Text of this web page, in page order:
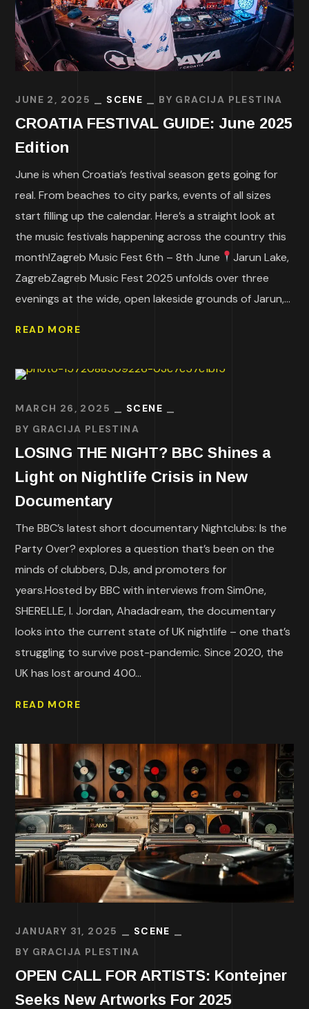
JUNE 2, 2025 SCENE BY GRACIJA PLESTINA
CROATIA FESTIVAL GUIDE: June 2025
Edition
June is when Croatia’s festival season gets going for
real. From beaches to city parks, events of all sizes
start filling up the calendar. Here’s a straight look at
the music festivals happening across the country this
month!Zagreb Music Fest 6th – 8th June
Jarun Lake,
ZagrebZagreb Music Fest 2025 unfolds over three
evenings at the wide, open lakeside grounds of Jarun,...
READ MORE
MARCH 26, 2025
SCENE
BY GRACIJA PLESTINA
LOSING THE NIGHT? BBC Shines a
Light on Nightlife Crisis in New
Documentary
The BBC’s latest short documentary Nightclubs: Is the
Party Over? explores a question that’s been on the
minds of clubbers, DJs, and promoters for
years.Hosted by BBC with interviews from Sim0ne,
SHERELLE, I. Jordan, Ahadadream, the documentary
looks into the current state of UK nightlife – one that’s
struggling to survive post-pandemic. Since 2020, the
UK has lost around 400...
READ MORE
JANUARY 31, 2025
SCENE
BY GRACIJA PLESTINA
OPEN CALL FOR ARTISTS: Kontejner
Seeks New Artworks For 2025